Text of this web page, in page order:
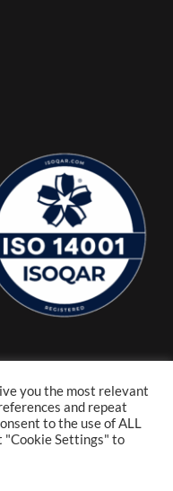
you the most relevant
and repeat
to the use of ALL
"Cookie Settings" to